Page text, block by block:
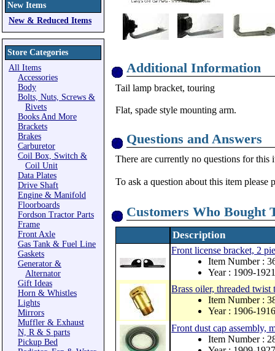
New Items
New & Reduced Items
Store Categories
All Items
Accessories
Body
Bolts, Nuts, Screws &
Rivets
Books And More
Brackets
Brakes
Carburetor
Coil Box, Switch &
Coil Unit
Data Plates
Drive Shaft
Engine & Manifold
Floorboards
Fordson Tractor Parts
Frame
Front Axle
Gas Tank & Fuel Line
Gaskets
Generator &
Alternator
Gift Ideas
Horn & Whistles
Lights
Mirrors
Muffler & Exhaust
N, R & S parts
Pickup Bed
Additional Information
Tail lamp bracket, touring
Flat, spade style mounting arm.
Questions and Answers
There are currently no questions for this
To ask a question about this item please
Customers Who Bought
Description
Front license bracket, 2
Item Number :
Year : 1909-1921
Brass oiler, threaded twist
Item Number :
Year : 1906-1916
Front dust cap assembly,
Item Number :